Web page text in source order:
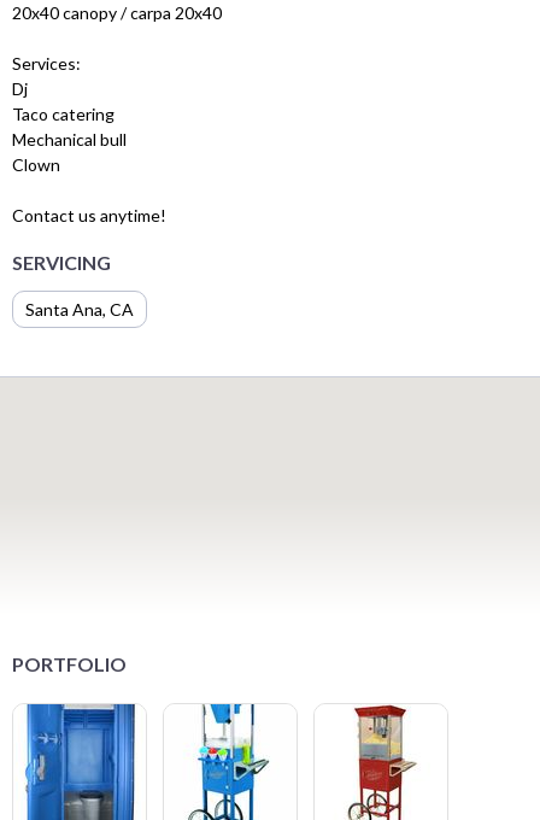
20x40 canopy / carpa 20x40
Services:
Dj
Taco catering
Mechanical bull
Clown
Contact us anytime!
SERVICING
Santa Ana, CA
PORTFOLIO